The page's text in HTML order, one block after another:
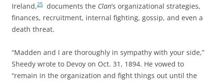
Ireland,25 documents the Clan’s organizational strategies,
finances, recruitment, internal fighting, gossip, and even a
death threat.
“Madden and I are thoroughly in sympathy with your side,”
Sheedy wrote to Devoy on Oct. 31, 1894. He vowed to
“remain in the organization and fight things out until the